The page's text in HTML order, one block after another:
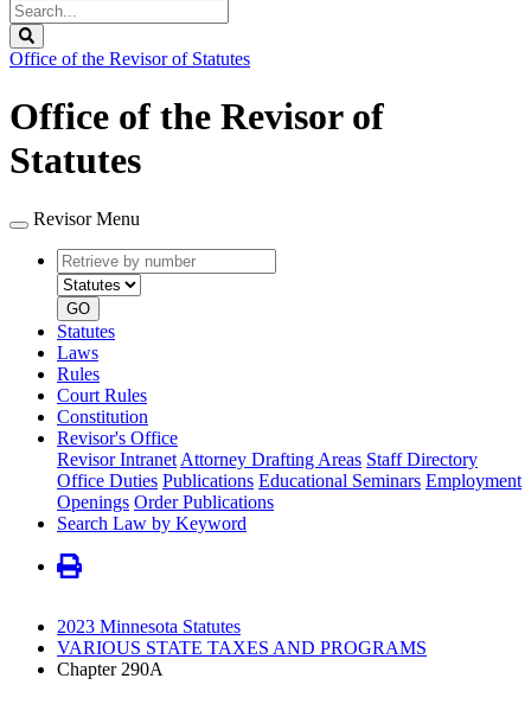
Search
Legislature
Office of the Revisor of Statutes
Office of the Revisor of
Statutes
Revisor Menu
Retrieve
by
number
type
GO
Statutes
Laws
Rules
Court Rules
Constitution
Revisor's Office
Revisor Intranet Attorney Drafting Areas Staff Directory
Office Duties Publications Educational Seminars Employment
Openings Order Publications
Search Law by Keyword
2023 Minnesota Statutes
VARIOUS STATE TAXES AND PROGRAMS
Chapter 290A